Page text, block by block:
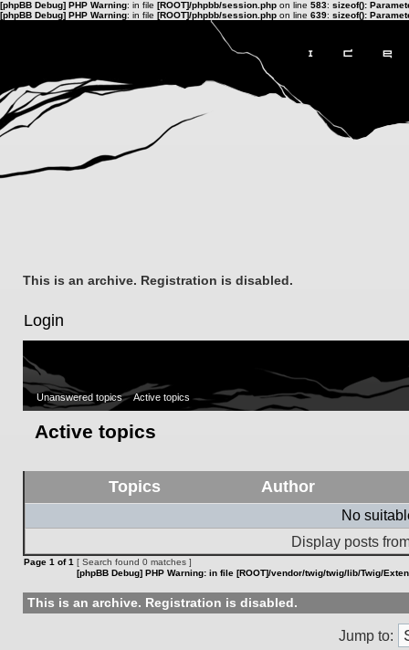
[phpBB Debug] PHP Warning: in file [ROOT]/phpbb/session.php on line 583: sizeof():
[phpBB Debug] PHP Warning: in file [ROOT]/phpbb/session.php on line 639: sizeof():
This is an archive. Registration is disabled.
Login
Unanswered topics Active topics
Active topics
Topics Author
No
Display posts
Page 1 of1 [ Search found 0 matches ]
[phpBB Debug] PHP Warning: in file [ROOT]/vendor/twig/twig/lib/Twig/
This is an archive. Registration is disabled.
Jump to: